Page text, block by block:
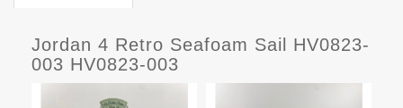
Jordan 4 Retro Seafoam Sail HV0823-
003 HV0823-003